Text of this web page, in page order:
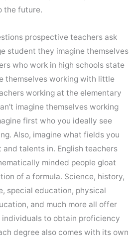
the future.
prospective teachers ask
student they imagine themselves
who work in high schools state
themselves working with little
working at the elementary
imagine themselves working
first who you ideally see
Also, imagine what fields you
talents in. English teachers
minded people gloat
of a formula. Science, history,
special education, physical
and much more all offer
to obtain proficiency
degree also comes with its own